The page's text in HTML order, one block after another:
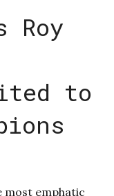
Roy
to
most emphatic